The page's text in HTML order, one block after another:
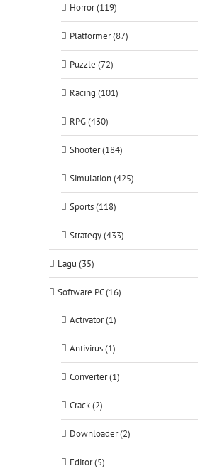
Horror (119)
Platformer (87)
Puzzle (72)
Racing (101)
RPG (430)
Shooter (184)
Simulation (425)
Sports (118)
Strategy (433)
Lagu (35)
Software PC (16)
Activator (1)
Antivirus (1)
Converter (1)
Crack (2)
Downloader (2)
Editor (5)